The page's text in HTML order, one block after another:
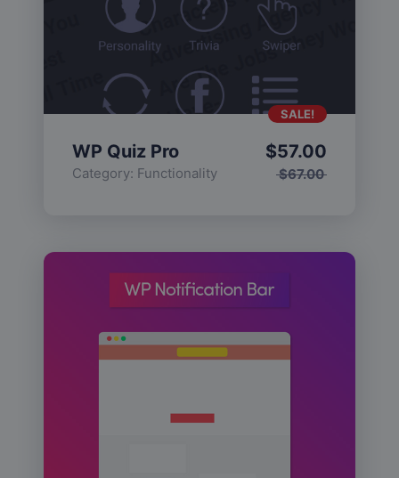
WP Quiz Pro
Category: Functionality $67.00
$57.00
SALE!